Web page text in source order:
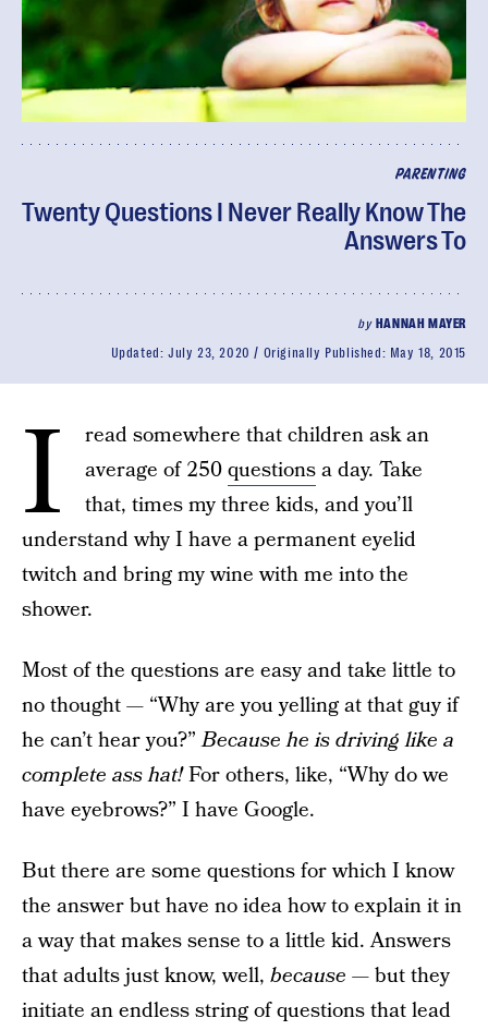
PARENTING
Twenty Questions I Never Really Know The
Answers To
by HANNAH MAYER
Updated: July 23, 2020 Originally Published: May 18, 2015
I
read somewhere that children ask an
average of 250questionsa day. Take
that, times my three kids, and you’ll
understand why I have a permanent eyelid
twitch and bring my wine with me into the
shower.
Most of the questions are easy and take little to
no thought — “Why are you yelling at that guy if
he can’t hear you?”Because he is driving like a
complete ass hat!For others, like, “Why do we
have eyebrows?” I have Google.
But there are some questions for which I know
the answer but have no idea how to explain it in
a way that makes sense to a little kid. Answers
that adults just know, well, because —but they
initiate an endless string of questions that lead